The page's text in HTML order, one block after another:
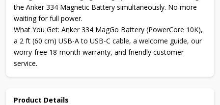
the Anker 334 Magnetic Battery simultaneously. No more
waiting for full power.
What You Get: Anker 334 MagGo Battery (PowerCore 10K),
a 2 ft (60 cm) USB-A to USB-C cable, a welcome guide, our
worry-free 18-month warranty, and friendly customer
service.
Product Details